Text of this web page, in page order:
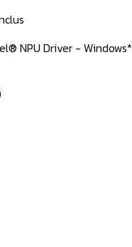
NPU Driver - Windows*